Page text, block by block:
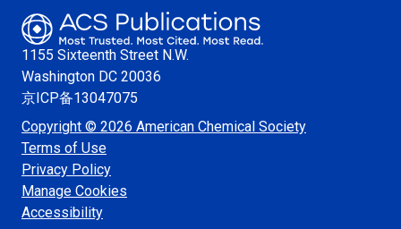
1155 Sixteenth Street N.W.
Washington DC 20036
京ICP备13047075
Copyright © 2026 American Chemical Society
Terms of Use
Privacy Policy
Manage Cookies
Accessibility